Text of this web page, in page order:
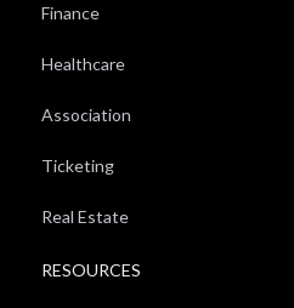
Finance
Healthcare
Association
Ticketing
Real Estate
RESOURCES